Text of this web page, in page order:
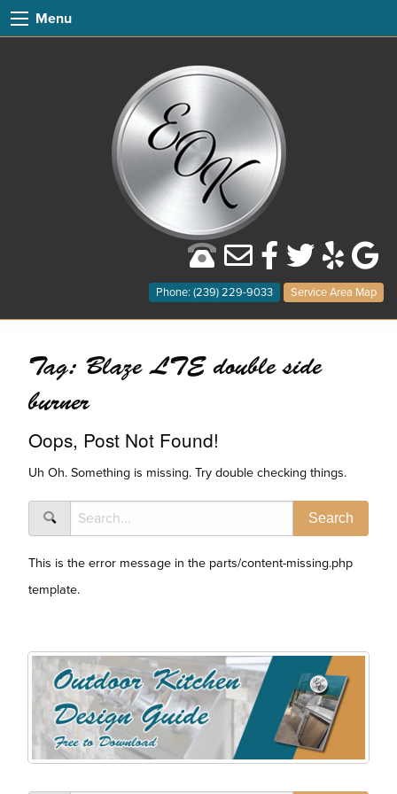
Menu
Phone: (239) 229-9033 Service Area Map
Tag: Blaze LTE double side
burner
Oops, Post Not Found!
Uh Oh. Something is missing. Try double checking things.
This is the error message in the parts/content-missing.php
template.